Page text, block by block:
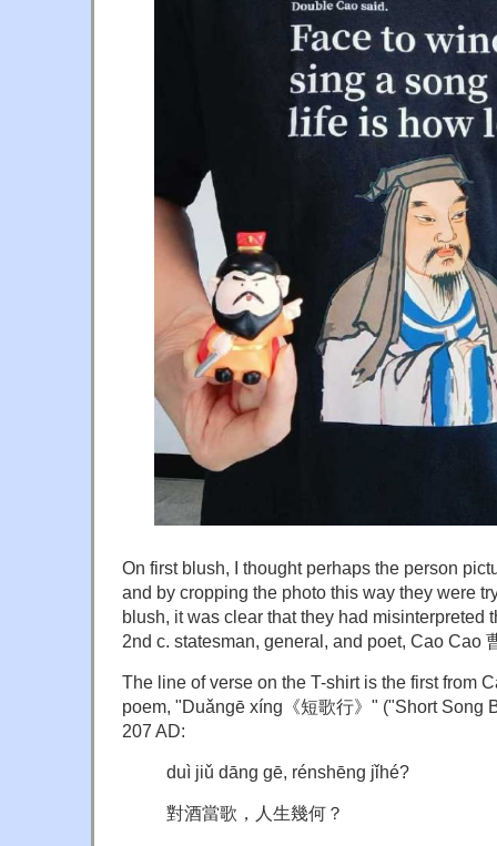
On first blush, I thought perhaps the person
and by cropping the photo this way they were
blush, it was clear that they had misinterpreted
2nd c. statesman, general, and poet, Cao Cao
The line of verse on the T-shirt is the first from
poem, "Duǎngē xíng《短歌行》" ("Short Song
207 AD:
duì jiǔ dāng gē, rénshēng jǐhé?
對酒當歌，人生幾何？